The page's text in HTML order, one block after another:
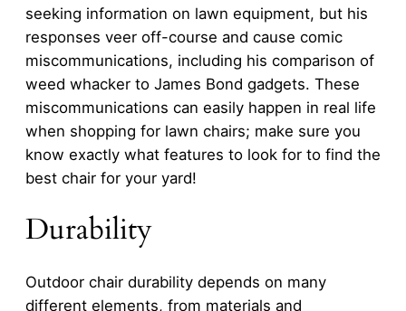
seeking information on lawn equipment, but his
responses veer off-course and cause comic
miscommunications, including his comparison of
weed whacker to James Bond gadgets. These
miscommunications can easily happen in real life
when shopping for lawn chairs; make sure you
know exactly what features to look for to find the
best chair for your yard!
Durability
Outdoor chair durability depends on many
different elements, from materials and